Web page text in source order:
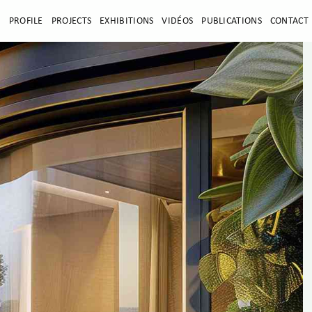
PROFILE PROJECTS EXHIBITIONS VIDÉOS PUBLICATIONS CONTACT